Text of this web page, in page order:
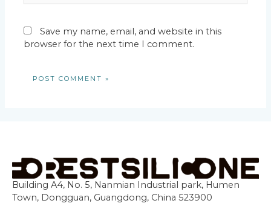
Save my name, email, and website in this
browser for the next time I comment.
Building A4, No. 5, Nanmian Industrial park, Humen
Town, Dongguan, Guangdong, China 523900